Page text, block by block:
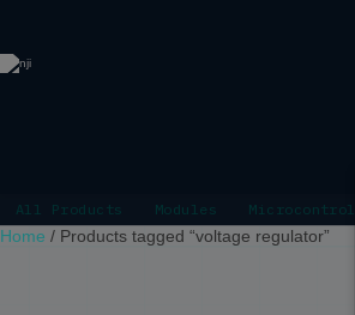
All Products Modules
Home / Products tagged “voltage regulator”